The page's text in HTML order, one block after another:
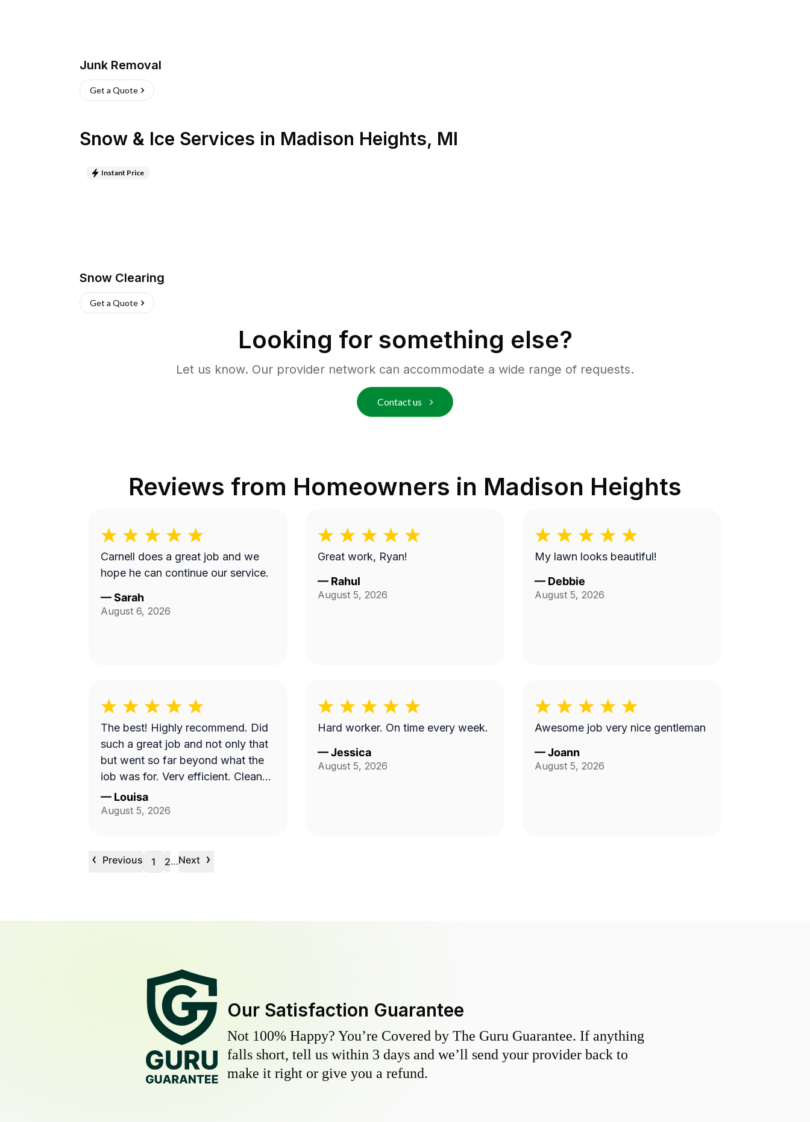
Junk Removal
Get a Quote
Snow & Ice Services in Madison Heights, MI
Instant Price
Snow Clearing
Get a Quote
Looking for something else?
Let us know. Our provider network can accommodate a wide range of requests.
Contact us
Reviews from Homeowners in Madison Heights
Carnell does a great job and we
hope he can continue our service.
—Sarah
August 6, 2026
Great work, Ryan!
— Rahul
August 5, 2026
My lawn looks beautiful!
— Debbie
August 5, 2026
The best! Highly recommend. Did
such a great job and not only that
but went so far beyond what the
job was for. Very efficient. Cleaned
up afterwards and made the area
look better than it’s ever looked.
— Louisa
August 5, 2026
Hard worker. On time every week.
—Jessica
August 5, 2026
Awesome job very nice gentleman
—Joann
August 5, 2026
‹ Previous 1 2…Next ›
Our Satisfaction Guarantee
Not 100% Happy? You’re Covered by The Guru Guarantee. If anything
falls short, tell us within 3 days and we’ll send your provider back to
make it right or give you a refund.